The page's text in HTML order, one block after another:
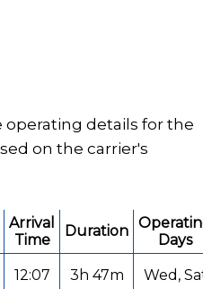
operating details for the
on the carrier's
Arrival
Time
Duration
Days
12:07 3h 47m Wed,